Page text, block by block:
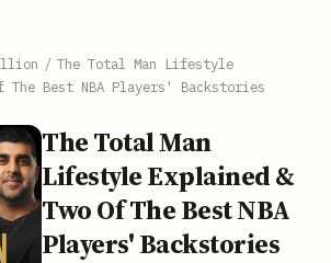
/ The Total Man Lifestyle
The Best NBA Players' Backstories
The Total Man
Lifestyle Explained &
Two Of The Best NBA
Players' Backstories